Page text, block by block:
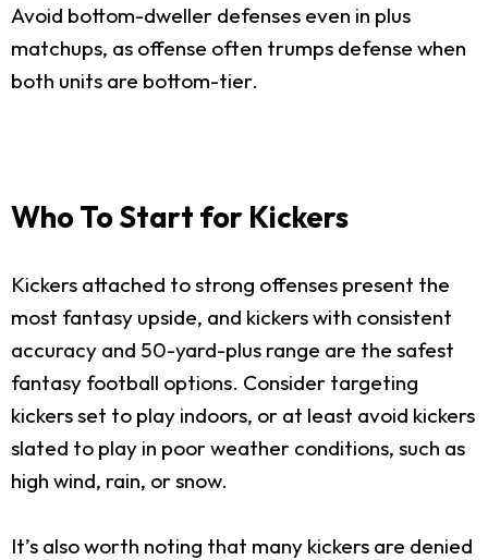
Avoid bottom-dweller defenses even in plus
matchups, as offense often trumps defense when
both units are bottom-tier.
Who To Start for Kickers
Kickers attached to strong offenses present the
most fantasy upside, and kickers with consistent
accuracy and 50-yard-plus range are the safest
fantasy football options. Consider targeting
kickers set to play indoors, or at least avoid kickers
slated to play in poor weather conditions, such as
high wind, rain, or snow.
It’s also worth noting that many kickers are denied